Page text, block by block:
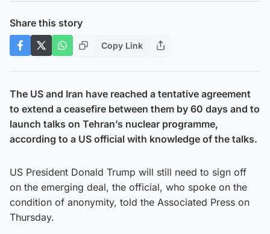
Share this story
Copy Link
The US and Iran have reached a tentative agreement
to extend a ceasefire between them by 60 days and to
launch talks on Tehran’s nuclear programme,
according to a US official with knowledge of the talks.
US President Donald Trump will still need to sign off
on the emerging deal, the official, who spoke on the
condition of anonymity, told the Associated Press on
Thursday.